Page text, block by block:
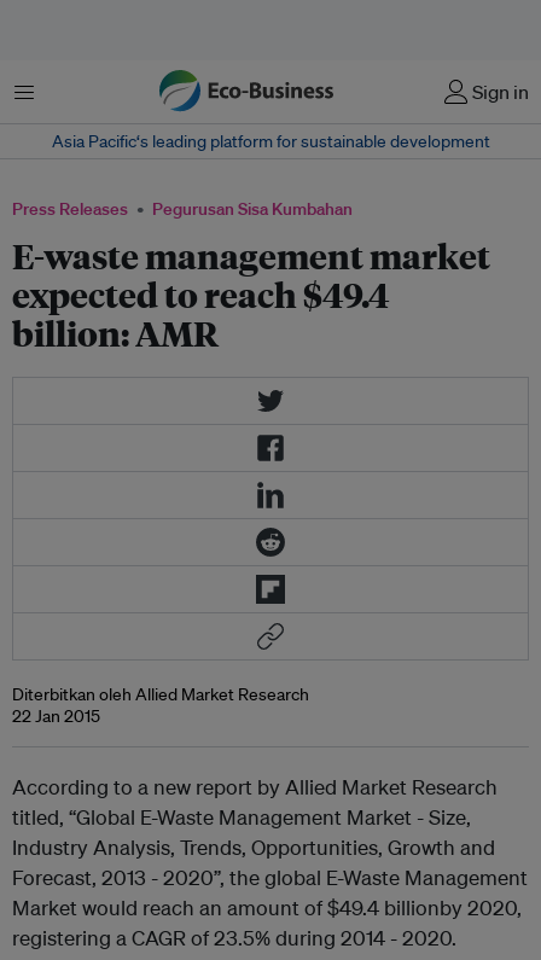
Menu Sign in
Asia Pacific‘s leading platform for sustainable development
Press Releases Pegurusan Sisa Kumbahan
E-waste management market
expected to reach $49.4
billion: AMR
Diterbitkan oleh Allied Market Research
22 Jan 2015
According to a new report by Allied Market Research
titled, “Global E-Waste Management Market - Size,
Industry Analysis, Trends, Opportunities, Growth and
Forecast, 2013 - 2020”, the global E-Waste Management
Market would reach an amount of $49.4 billionby 2020,
registering a CAGR of 23.5% during 2014 - 2020.